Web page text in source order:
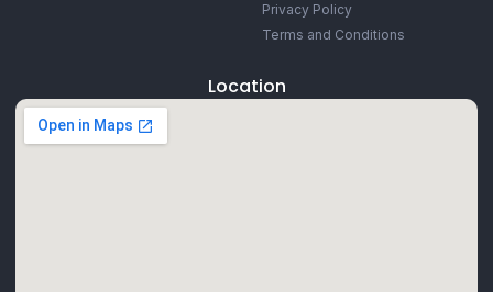
Privacy Policy
Terms and Conditions
Location